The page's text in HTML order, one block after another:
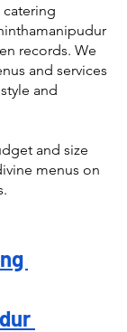
records. We
and services
and
and size
menus on